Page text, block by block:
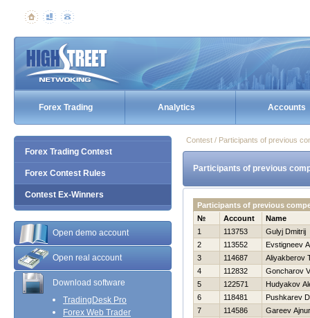
Forex Trading Analytics Accounts
Forex Trading Contest
Forex Contest Rules
Contest Ex-Winners
Open demo account
Open real account
Download software
TradingDesk Pro
Forex Web Trader
Contest / Participants of previous
Participants of previous
Participants of previous
№
Account
Name
1
113753
Gulyj Dmitrij
2
113552
Evstigneev
3
114687
Aliyakberov
4
112832
Goncharov
5
122571
Hudyakov
6
118481
Pushkarev
7
114586
Gareev Ajnur